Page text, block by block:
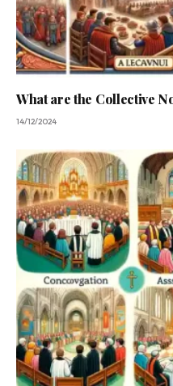
What are the Collective
14/12/2024